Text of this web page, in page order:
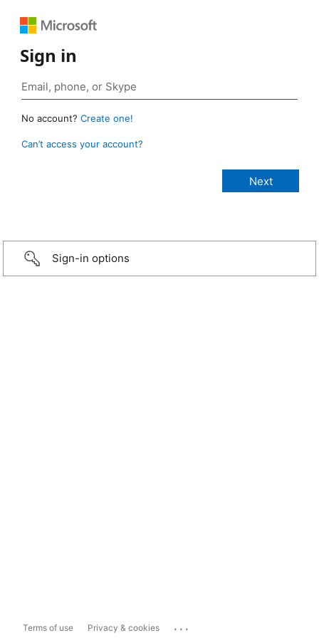
Sign in
No account? Create one!
Can’t access your account?
Sign-in options
Terms of use Privacy & cookies ...